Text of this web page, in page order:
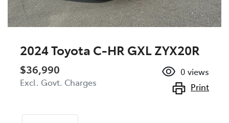
2024 Toyota C-HR GXL ZYX20R
$36,990
Excl. Govt. Charges
0 views
Print